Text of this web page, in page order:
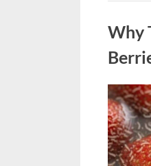
Why
Posted
on
August
9,
2026
By
admin